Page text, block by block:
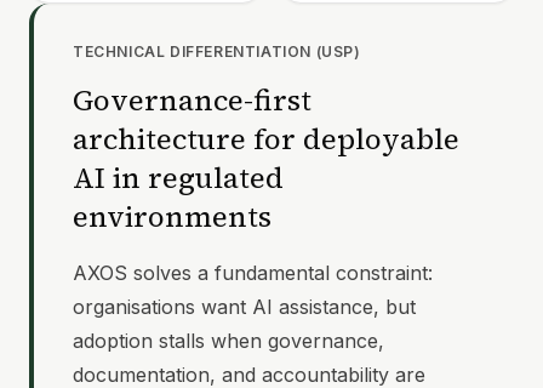
TECHNICAL DIFFERENTIATION (USP)
Governance-first
architecture for deployable
AI in regulated
environments
AXOS solves a fundamental constraint:
organisations want AI assistance, but
adoption stalls when governance,
documentation, and accountability are